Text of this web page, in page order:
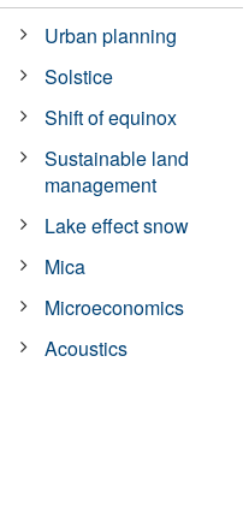
Urban planning
Solstice
Shift of equinox
Sustainable land
management
Lake effect snow
Mica
Microeconomics
Acoustics